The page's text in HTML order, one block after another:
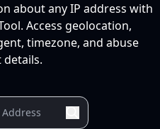
about any IP address with
Access geolocation,
timezone, and abuse
details.